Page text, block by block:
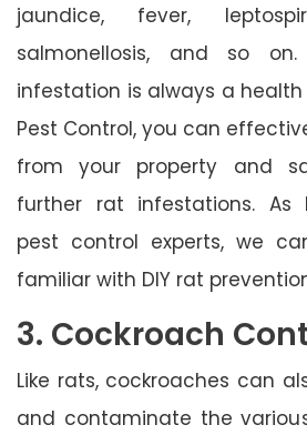
jaundice, fever,
salmonellosis, and so
infestation is always a health
Pest Control, you can
from your property and
further rat infestations. As
pest control experts, we
familiar with DIY rat
3. Cockroach
Like rats, cockroaches can
and contaminate the